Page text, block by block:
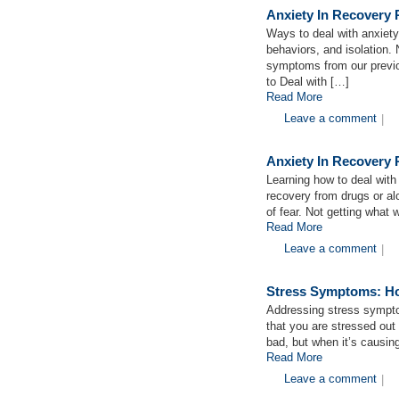
Anxiety In Recovery
Ways to deal with
behaviors, and isolation.
symptoms from our
to Deal with […]
Read More
Leave a comment
Anxiety In Recovery
Learning how to deal
recovery from drugs or
of fear. Not getting what
Read More
Leave a comment
Stress Symptoms:
Addressing stress
that you are stressed
bad, but when it’s
Read More
Leave a comment